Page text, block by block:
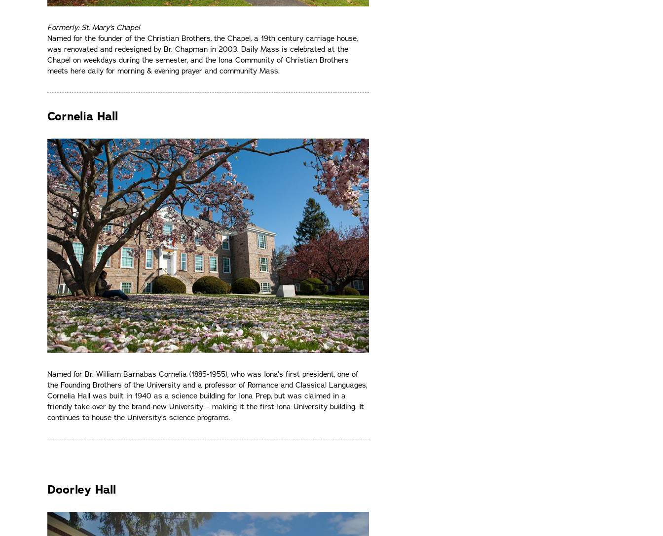
Formerly: St. Mary's Chapel
Named for the founder of the Christian Brothers, the Chapel, a 19th century carriage house,
was renovated and redesigned by Br. Chapman in 2003. Daily Mass is celebrated at the
Chapel on weekdays during the semester, and the Iona Community of Christian Brothers
meets here daily for morning & evening prayer and community Mass.
Cornelia Hall
Named for Br. William Barnabas Cornelia (1885-1955), who was Iona’s first president, one of
the Founding Brothers of the University and a professor of Romance and Classical Languages,
Cornelia Hall was built in 1940 as a science building for Iona Prep, but was claimed in a
friendly take-over by the brand-new University – making it the first Iona University building. It
continues to house the University’s science programs.
Doorley Hall